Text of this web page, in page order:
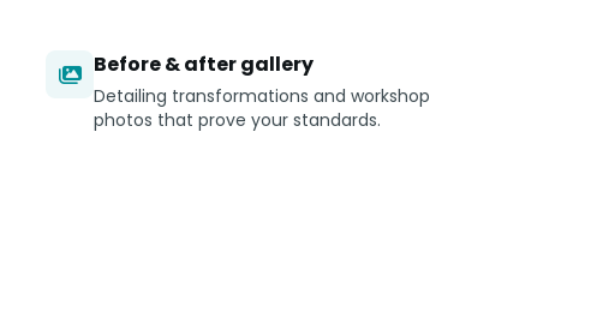
Before & after gallery
Detailing transformations and workshop
photos that prove your standards.